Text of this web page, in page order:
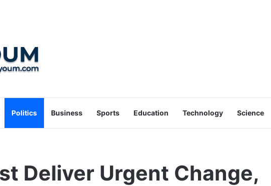
Politics Business Sports Education Technology Science
Deliver Urgent Change,